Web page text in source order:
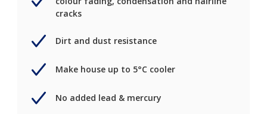
cracks
Dirt and dust resistance
Make house up to 5°C cooler
No added lead & mercury